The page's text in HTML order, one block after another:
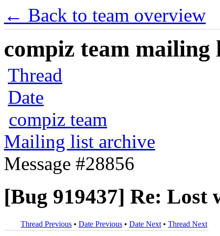
← Back to team overview
compiz team mailing
Thread
Date
compiz team
Mailing list archive
Message #28856
[Bug 919437] Re: Lost
Thread Previous • Date Previous • Date Next • Thread Next